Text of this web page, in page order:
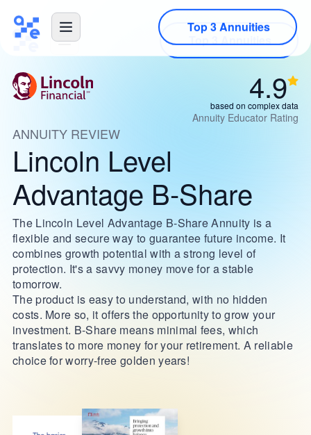
Top 3 Annuities
4.9
based on complex data
Annuity Educator Rating
ANNUITY REVIEW
Lincoln Level
Advantage B-Share
The Lincoln Level Advantage B-Share Annuity is a
flexible and secure way to guarantee future income. It
combines growth potential with a strong level of
protection. It's a savvy money move for a stable
tomorrow.
The product is easy to understand, with no hidden
costs. More so, it offers the opportunity to grow your
investment. B-Share means minimal fees, which
translates to more money for your retirement. A reliable
choice for worry-free golden years!